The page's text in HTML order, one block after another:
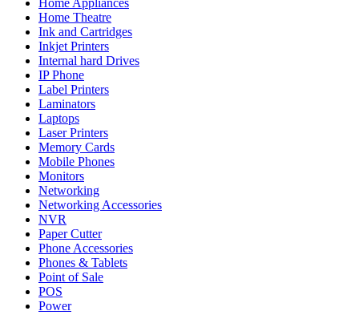
Home Theatre
Ink and Cartridges
Inkjet Printers
Internal hard Drives
IP Phone
Label Printers
Laminators
Laptops
Laser Printers
Memory Cards
Mobile Phones
Monitors
Networking
Networking Accessories
NVR
Paper Cutter
Phone Accessories
Phones & Tablets
Point of Sale
POS
Power